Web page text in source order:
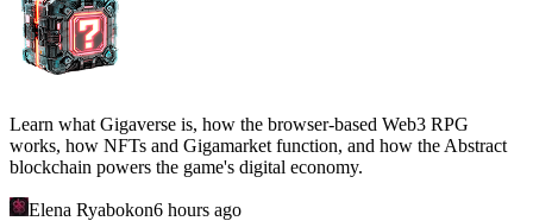
Learn what Gigaverse is, how the browser-based Web3 RPG
works, how NFTs and Gigamarket function, and how the Abstract
blockchain powers the game's digital economy.
Elena Ryabokon6 hours ago